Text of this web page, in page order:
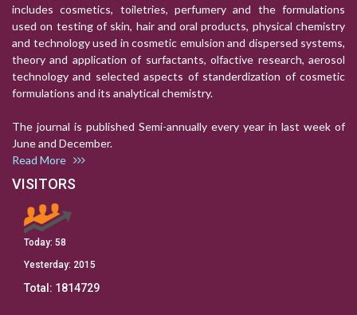
includes cosmetics, toiletries, perfumery and the formulations
used on testing of skin, hair and oral products, physical chemistry
and technology used in cosmetic emulsion and dispersed systems,
theory and application of surfactants, olfactive research, aerosol
technology and selected aspects of standerdization of cosmetic
formulations and its analytical chemistry.
The journal is published Semi-annually every year in last week of
June and December.
Read More
VISITORS
Today: 58
Yesterday: 2015
Total: 1814729